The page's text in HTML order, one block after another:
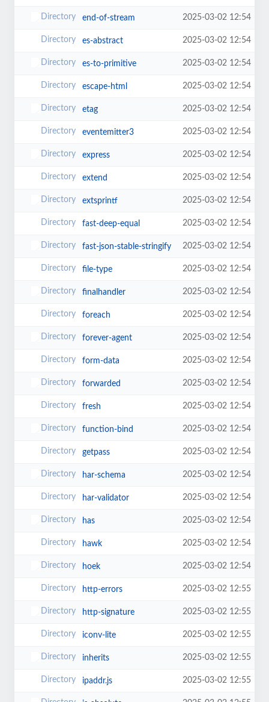
end-of-stream 2025-03-02 12:54
es-abstract 2025-03-02 12:54
es-to-primitive 2025-03-02 12:54
escape-html 2025-03-02 12:54
etag 2025-03-02 12:54
eventemitter3 2025-03-02 12:54
express 2025-03-02 12:54
extend 2025-03-02 12:54
extsprintf 2025-03-02 12:54
fast-deep-equal 2025-03-02 12:54
fast-json-stable-stringify 2025-03-02 12:54
file-type 2025-03-02 12:54
finalhandler 2025-03-02 12:54
foreach 2025-03-02 12:54
forever-agent 2025-03-02 12:54
form-data 2025-03-02 12:54
forwarded 2025-03-02 12:54
fresh 2025-03-02 12:54
function-bind 2025-03-02 12:54
getpass 2025-03-02 12:54
har-schema 2025-03-02 12:54
har-validator 2025-03-02 12:54
has 2025-03-02 12:54
hawk 2025-03-02 12:54
hoek 2025-03-02 12:54
http-errors 2025-03-02 12:55
http-signature 2025-03-02 12:55
iconv-lite 2025-03-02 12:55
inherits 2025-03-02 12:55
ipaddr.js 2025-03-02 12:55